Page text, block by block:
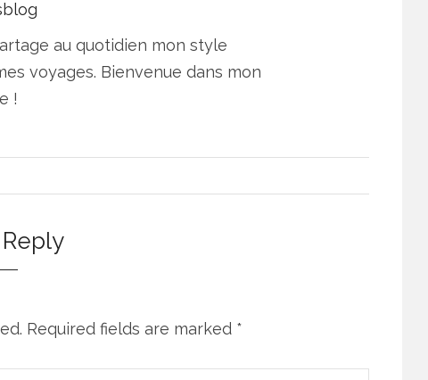
au quotidien mon style
voyages. Bienvenue dans mon
!
Required fields are marked *